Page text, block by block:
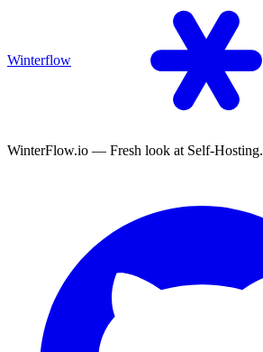
Winterflow
WinterFlow.io — Fresh look at Self-Hosting.